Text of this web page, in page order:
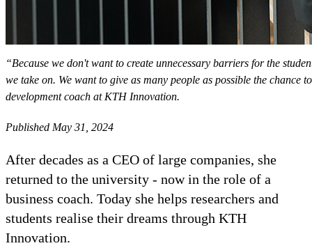
“Because we don't want to create unnecessary barriers for the
we take on. We want to give as many people as possible the
development coach at KTH Innovation.
Published May 31, 2024
After decades as a CEO of large companies, she
returned to the university - now in the role of a
business coach. Today she helps researchers and
students realise their dreams through KTH
Innovation.